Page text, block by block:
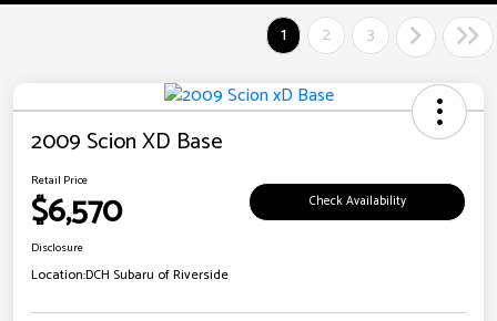
1
2 3
2009 Scion XD Base
Retail Price
$6,570 Check Availability
Disclosure
Location:DCH Subaru of Riverside